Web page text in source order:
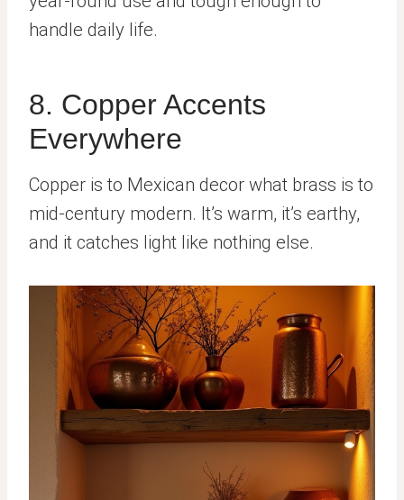
handle daily life.
8. Copper Accents
Everywhere
Copper is to Mexican decor what brass is to
mid-century modern. It’s warm, it’s earthy,
and it catches light like nothing else.